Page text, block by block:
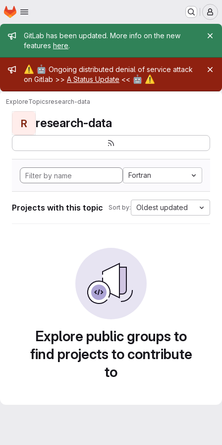
Skip to main content
Homepage
Admin message
GitLab has been updated. More info on the new
features here.
Admin message
⚠️ 🤖 Ongoing distributed denial of service attack
on Gitlab >> A Status Update << 🤖 ⚠️
ExploreTopicsresearch-data
R research-data
Fortran
Projects with this topic Sort by: Oldest updated
Explore public groups to
find projects to contribute
to